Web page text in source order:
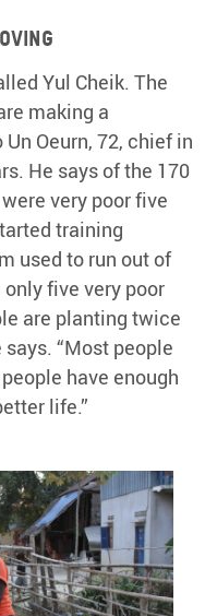
Yul Cheik. The
making a
Oeurn, 72, chief in
He says of the 170
very poor five
training
used to run out of
only five very poor
are planting twice
says. “Most people
have enough
life.”